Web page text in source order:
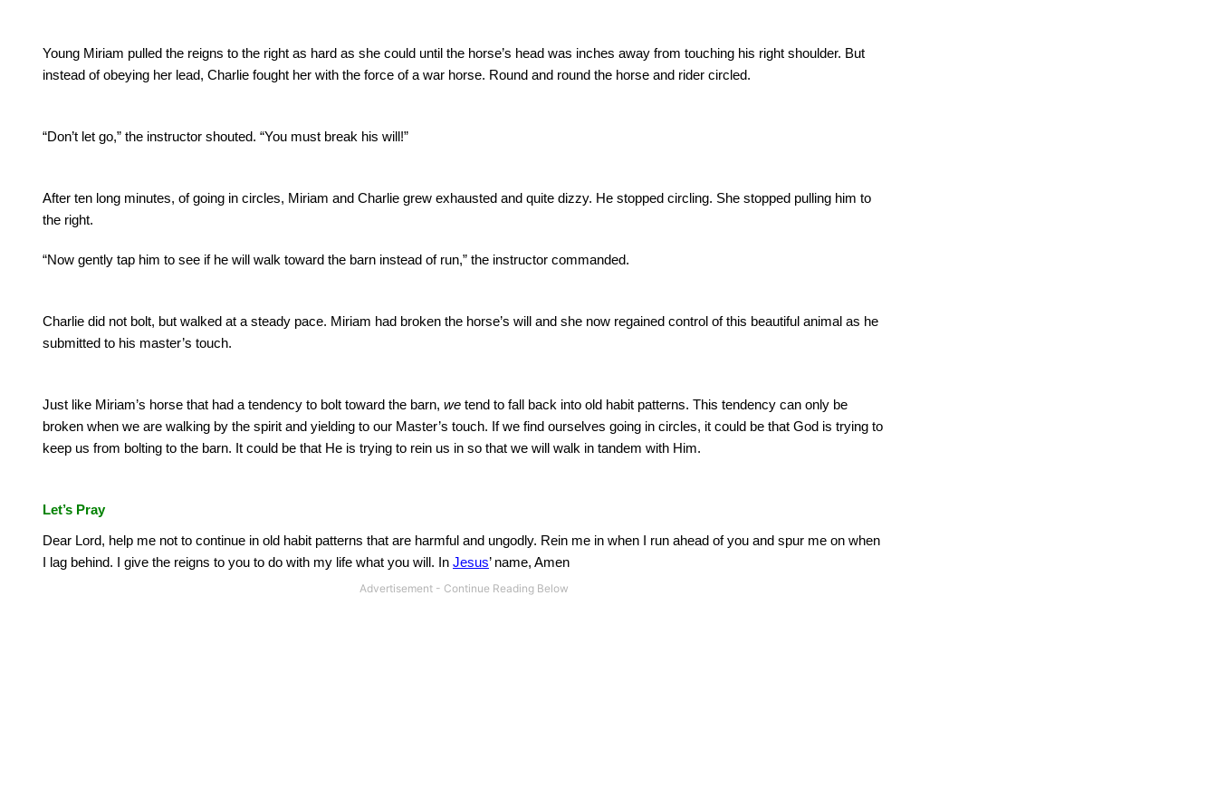
Young Miriam pulled the reigns to the right as hard as she could until the horse’s head was inches away from touching his right shoulder. But
instead of obeying her lead, Charlie fought her with the force of a war horse. Round and round the horse and rider circled.
“Don’t let go,” the instructor shouted. “You must break his will!”
After ten long minutes, of going in circles, Miriam and Charlie grew exhausted and quite dizzy. He stopped circling. She stopped pulling him to
the right.
“Now gently tap him to see if he will walk toward the barn instead of run,” the instructor commanded.
Charlie did not bolt, but walked at a steady pace. Miriam had broken the horse’s will and she now regained control of this beautiful animal as he
submitted to his master’s touch.
Just like Miriam’s horse that had a tendency to bolt toward the barn, we tend to fall back into old habit patterns. This tendency can only be
broken when we are walking by the spirit and yielding to our Master’s touch. If we find ourselves going in circles, it could be that God is trying to
keep us from bolting to the barn. It could be that He is trying to rein us in so that we will walk in tandem with Him.
Let’s Pray
Dear Lord, help me not to continue in old habit patterns that are harmful and ungodly. Rein me in when I run ahead of you and spur me on when
I lag behind.
I give the reigns to you to do with my life what you will. In Jesus’ name, Amen